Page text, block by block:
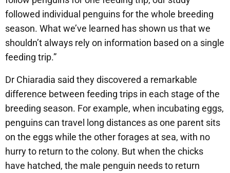
followed individual penguins for the whole breeding
season. What we’ve learned has shown us that we
shouldn’t always rely on information based on a single
feeding trip.”
Dr Chiaradia said they discovered a remarkable
difference between feeding trips in each stage of the
breeding season. For example, when incubating eggs,
penguins can travel long distances as one parent sits
on the eggs while the other forages at sea, with no
hurry to return to the colony. But when the chicks
have hatched, the male penguin needs to return